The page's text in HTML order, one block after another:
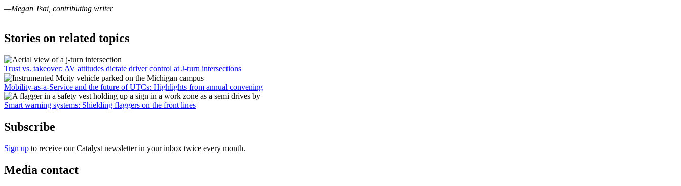
—Megan Tsai, contributing writer
Stories on related topics
Trust vs. takeover: AV attitudes dictate driver control at J-turn intersections
Mobility-as-a-Service and the future of UTCs: Highlights from annual convening
Smart warning systems: Shielding flaggers on the front lines
Subscribe
Sign up to receive our Catalyst newsletter in your inbox twice every month.
Media contact